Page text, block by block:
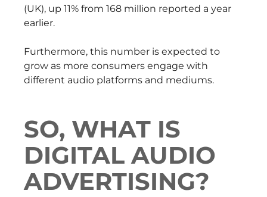
(UK), up 11% from 168 million reported a year
earlier.
Furthermore, this number is expected to
grow as more consumers engage with
different audio platforms and mediums.
SO, WHAT IS
DIGITAL AUDIO
ADVERTISING?